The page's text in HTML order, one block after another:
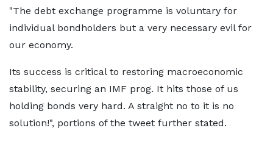
"The debt exchange programme is voluntary for
individual bondholders but a very necessary evil for
our economy.
Its success is critical to restoring macroeconomic
stability, securing an IMF prog. It hits those of us
holding bonds very hard. A straight no to it is no
solution!", portions of the tweet further stated.